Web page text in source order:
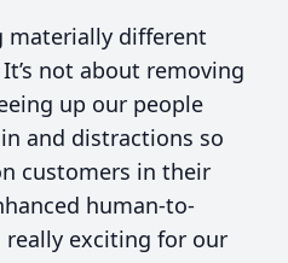
materially different
not about removing
up our people
and distractions so
customers in their
human-to-
exciting for our